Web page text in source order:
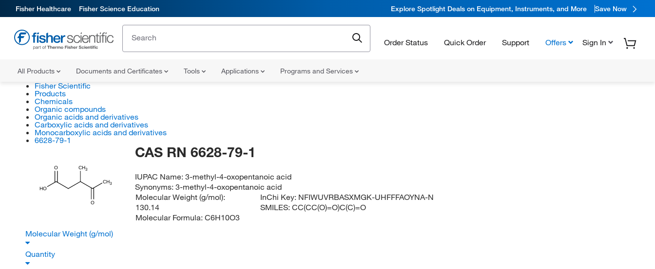
Fisher Healthcare Fisher Science Education Explore Spotlight Deals on Equipment, Instruments, and More Save Now
Order Status Quick Order Support Offers Sign In
All Products Documents and Certificates Tools Applications Programs and Services
Fisher Scientific
Products
Chemicals
Organic compounds
Organic acids and derivatives
Carboxylic acids and derivatives
Monocarboxylic acids and derivatives
6628-79-1
CH3
HO
O
CH3
O
CAS RN 6628-79-1
IUPAC Name:3-methyl-4-oxopentanoic acid
Synonyms:3-methyl-4-oxopentanoic acid
Molecular Weight (g/mol):
130.14
Molecular Formula: C6H10O3
InChi Key: NFIWUVRBASXMGK-UHFFFAOYNA-N
SMILES:CC(CC(O)=O)C(C)=O
Molecular Weight (g/mol)
Quantity